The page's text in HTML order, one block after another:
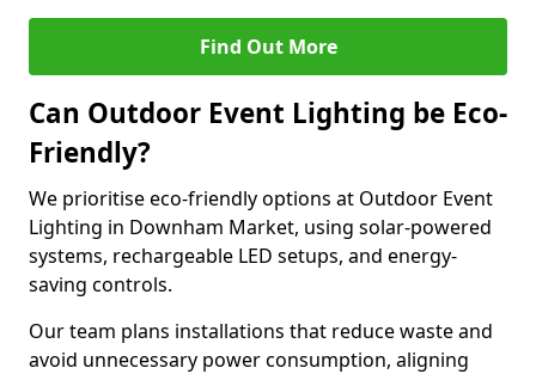
Find Out More
Can Outdoor Event Lighting be Eco-
Friendly?
We prioritise eco-friendly options at Outdoor Event
Lighting in Downham Market, using solar-powered
systems, rechargeable LED setups, and energy-
saving controls.
Our team plans installations that reduce waste and
avoid unnecessary power consumption, aligning